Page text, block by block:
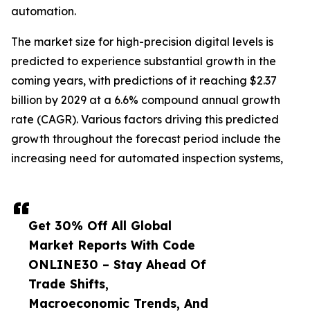
Get 30% Off All Global
Market Reports With Code
ONLINE30 – Stay Ahead Of
Trade Shifts,
Macroeconomic Trends, And
automation.
The market size for high-precision digital levels is
predicted to experience substantial growth in the
coming years, with predictions of it reaching $2.37
billion by 2029 at a 6.6% compound annual growth
rate (CAGR). Various factors driving this predicted
growth throughout the forecast period include the
increasing need for automated inspection systems,